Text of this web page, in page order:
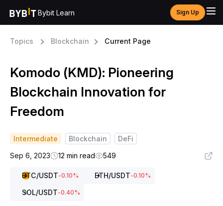
Bybit Learn Sign Up
Topics Blockchain Current Page
Komodo (KMD): Pioneering
Blockchain Innovation for
Freedom
Intermediate Blockchain
DeFi
Sep 6, 2023
12 min read 549
BTC/USDT-0.10% ETH/USDT-0.10%
SOL/USDT-0.40%